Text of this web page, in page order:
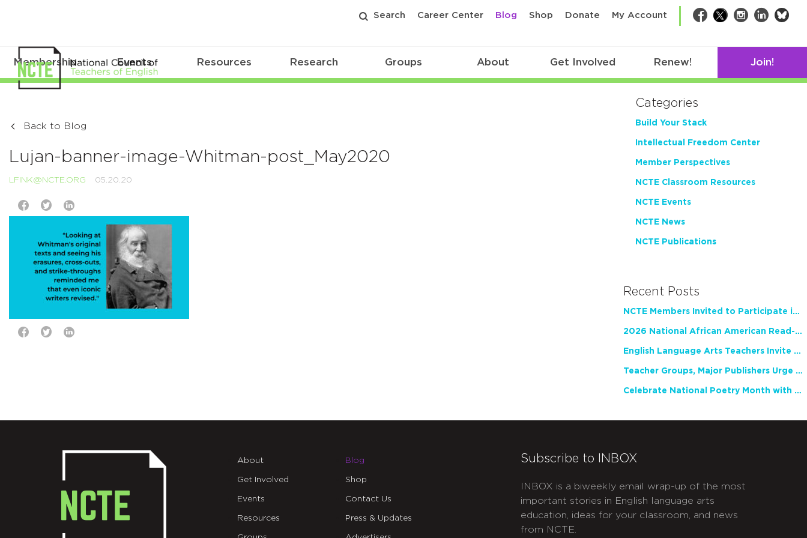
Search Career Center Blog Shop Donate My Account Facebook
TwitterInstagram
LinkedIn
Membership Events Resources Research Groups About Get Involved Renew! Join!
Back to Blog
Lujan-banner-image-Whitman-post_May2020
LFINK@NCTE.ORG 05.20.20
Categories
Build Your Stack
Intellectual Freedom Center
Member Perspectives
NCTE Classroom Resources
NCTE Events
NCTE News
NCTE Publications
Recent Posts
NCTE Members Invited to Participate in Study of Teacher Experience
2026 National African American Read-In Receives High Marks
English Language Arts Teachers Invite Feedback on Working Framework for Responsible AI Use in Classrooms and Schools
Teacher Groups, Major Publishers Urge Lawmakers to Protect Freedom to Read
Celebrate National Poetry Month with NCTE
About
Get Involved
Events
Resources
Blog
Shop
Contact Us
Press & Updates
Subscribe to INBOX
INBOX is a biweekly email wrap-up of the most
important stories in English language arts
education, ideas for your classroom, and news
from NCTE.